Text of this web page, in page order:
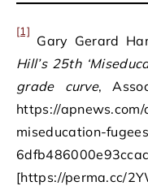
[1]
Gary Gerard
Hill’s 25th
grade curve,
https://
miseducation-
[https://perma.cc/